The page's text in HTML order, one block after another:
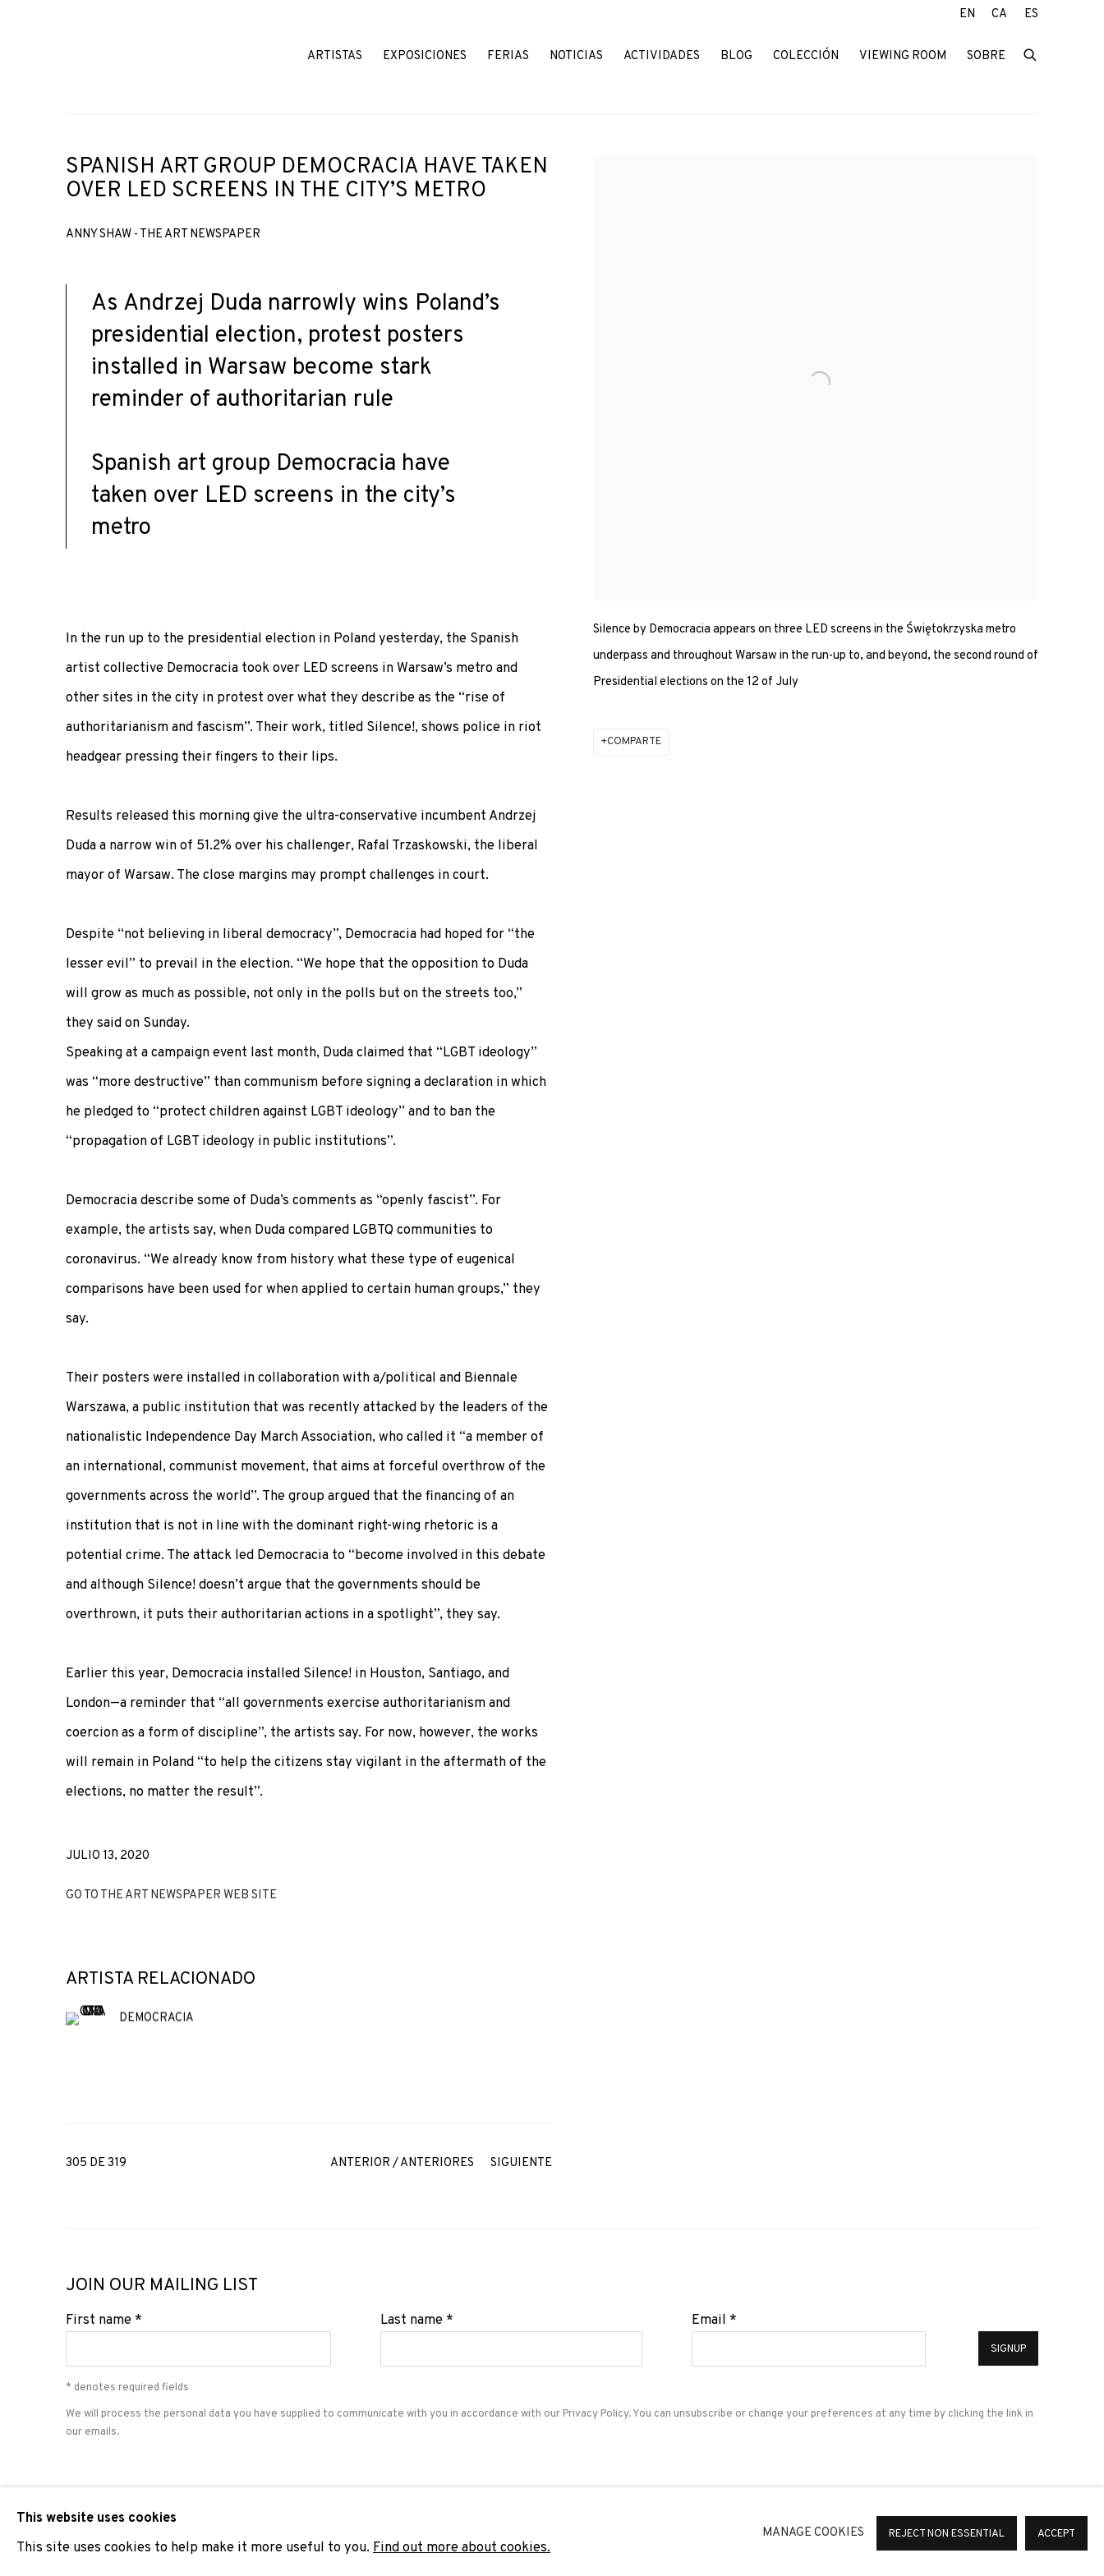
ARTISTAS EXPOSICIONES FERIAS NOTICIAS ACTIVIDADES BLOG COLECCIÓN VIEWING ROOM SOBRE
EN CA ES
SPANISH ART GROUP DEMOCRACIA HAVE TAKEN
OVER LED SCREENS IN THE CITY’S METRO
ANNY SHAW - THE ART NEWSPAPER
Silence by Democracia appears on three LED screens in the Świętokrzyska metro
underpass and throughout Warsaw in the run-up to, and beyond, the second round of
Presidential elections on the 12 of July
COMPARTE
As Andrzej Duda narrowly wins Poland’s
presidential election, protest posters
installed in Warsaw become stark
reminder of authoritarian rule
Spanish art group Democracia have
taken over LED screens in the city’s
metro
In the run up to the presidential election in Poland yesterday, the Spanish
artist collective Democracia took over LED screens in Warsaw’s metro and
other sites in the city in protest over what they describe as the “rise of
authoritarianism and fascism”. Their work, titled Silence!, shows police in riot
headgear pressing their fingers to their lips.
Results released this morning give the ultra-conservative incumbent Andrzej
Duda a narrow win of 51.2% over his challenger, Rafal Trzaskowski, the liberal
mayor of Warsaw. The close margins may prompt challenges in court.
Despite “not believing in liberal democracy”, Democracia had hoped for “the
lesser evil” to prevail in the election. “We hope that the opposition to Duda
will grow as much as possible, not only in the polls but on the streets too,”
they said on Sunday.
Speaking at a campaign event last month, Duda claimed that “LGBT ideology”
was “more destructive” than communism before signing a declaration in which
he pledged to “protect children against LGBT ideology” and to ban the
“propagation of LGBT ideology in public institutions”.
Democracia describe some of Duda’s comments as “openly fascist”. For
example, the artists say, when Duda compared LGBTQ communities to
coronavirus. “We already know from history what these type of eugenical
comparisons have been used for when applied to certain human groups,” they
say.
Their posters were installed in collaboration with a/political and Biennale
Warszawa, a public institution that was recently attacked by the leaders of the
nationalistic Independence Day March Association, who called it “a member of
an international, communist movement, that aims at forceful overthrow of the
governments across the world”. The group argued that the financing of an
institution that is not in line with the dominant right-wing rhetoric is a
potential crime. The attack led Democracia to “become involved in this debate
and although Silence! doesn’t argue that the governments should be
overthrown, it puts their authoritarian actions in a spotlight”, they say.
Earlier this year, Democracia installed Silence! in Houston, Santiago, and
London—a reminder that “all governments exercise authoritarianism and
coercion as a form of discipline”, the artists say. For now, however, the works
will remain in Poland “to help the citizens stay vigilant in the aftermath of the
elections, no matter the result”.
JULIO 13, 2020
GO TO THE ART NEWSPAPER WEB SITE
ARTISTA RELACIONADO
DEMOCRACIA
ANTERIOR / ANTERIORES SIGUIENTE
305 DE 319
JOIN OUR MAILING LIST
First name * Last name * Email *
SIGNUP
* denotes required fields
We will process the personal data you have supplied to communicate with you in accordance with our Privacy Policy. You can unsubscribe or change your preferences at any time by clicking the link in
our emails.
This website uses cookies
This site uses cookies to help make it more useful to you. Find out more about cookies.
MANAGE COOKIES REJECT NON ESSENTIAL ACCEPT